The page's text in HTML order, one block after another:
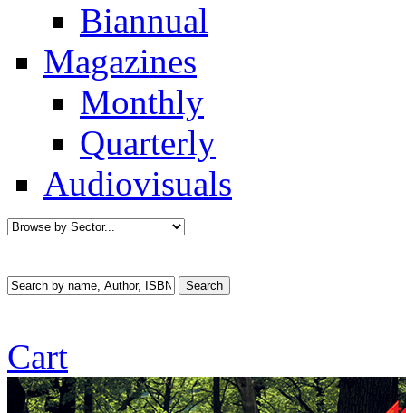
Biannual
Magazines
Monthly
Quarterly
Audiovisuals
Cart